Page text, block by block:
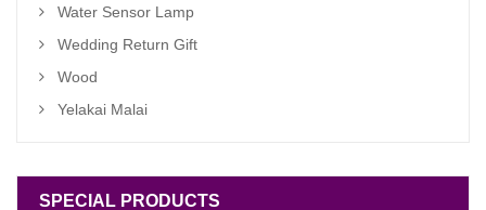
Water Sensor Lamp
Wedding Return Gift
Wood
Yelakai Malai
SPECIAL PRODUCTS